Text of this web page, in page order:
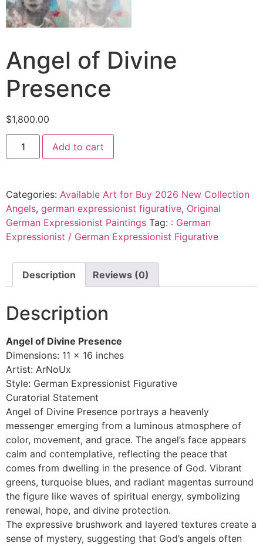
Angel of Divine
Presence
$1,800.00
Add to cart
Categories: Available Art for Buy 2026 New Collection
Angels, german expressionist figurative, Original
German Expressionist Paintings Tag: : German
Expressionist / German Expressionist Figurative
Description Reviews (0)
Description
Angel of Divine Presence
Dimensions: 11 x 16 inches
Artist: ArNoUx
Style: German Expressionist Figurative
Curatorial Statement
Angel of Divine Presence portrays a heavenly
messenger emerging from a luminous atmosphere of
color, movement, and grace. The angel’s face appears
calm and contemplative, reflecting the peace that
comes from dwelling in the presence of God. Vibrant
greens, turquoise blues, and radiant magentas surround
the figure like waves of spiritual energy, symbolizing
renewal, hope, and divine protection.
The expressive brushwork and layered textures create a
sense of mystery, suggesting that God’s angels often